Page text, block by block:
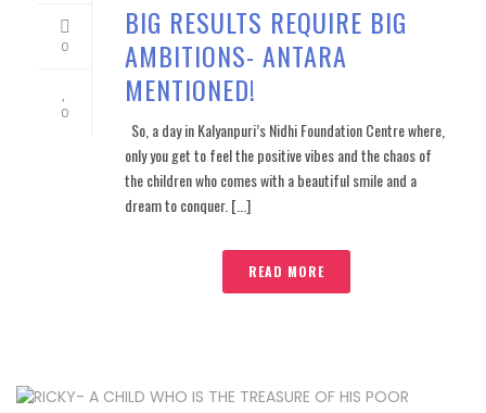
0
0
BIG RESULTS REQUIRE BIG
AMBITIONS- ANTARA
MENTIONED!
So, a day in Kalyanpuri’s Nidhi Foundation Centre where,
only you get to feel the positive vibes and the chaos of
the children who comes with a beautiful smile and a
dream to conquer. [...]
READ MORE